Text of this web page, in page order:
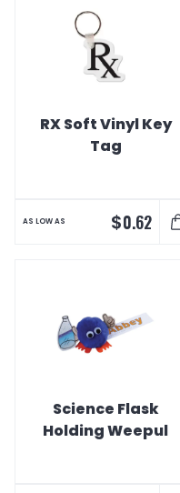
RX Soft Vinyl Key
Tag
AS LOW AS $0.62
Science Flask
Holding Weepul